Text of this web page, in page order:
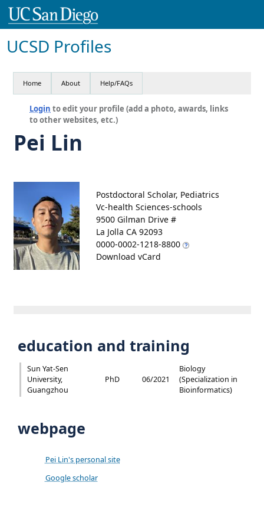
UCSD Profiles
Home About Help/FAQs
Login to edit your profile (add a photo, awards, links
to other websites, etc.)
Pei Lin
Postdoctoral Scholar, Pediatrics
Vc-health Sciences-schools
9500 Gilman Drive #
La Jolla CA 92093
0000-0002-1218-8800
Download vCard
education and training
Sun Yat-Sen
University,
Guangzhou
PhD 06/2021
Biology
(Specialization in
Bioinformatics)
webpage
Pei Lin's personal site
Google scholar